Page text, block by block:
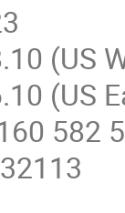
(US
(US
582